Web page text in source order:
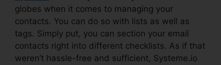
globes when it comes to managing your
contacts. You can do so with lists as well as
tags. Simply put, you can section your email
contacts right into different checklists. As if that
weren’t hassle-free and sufficient, Systeme.io